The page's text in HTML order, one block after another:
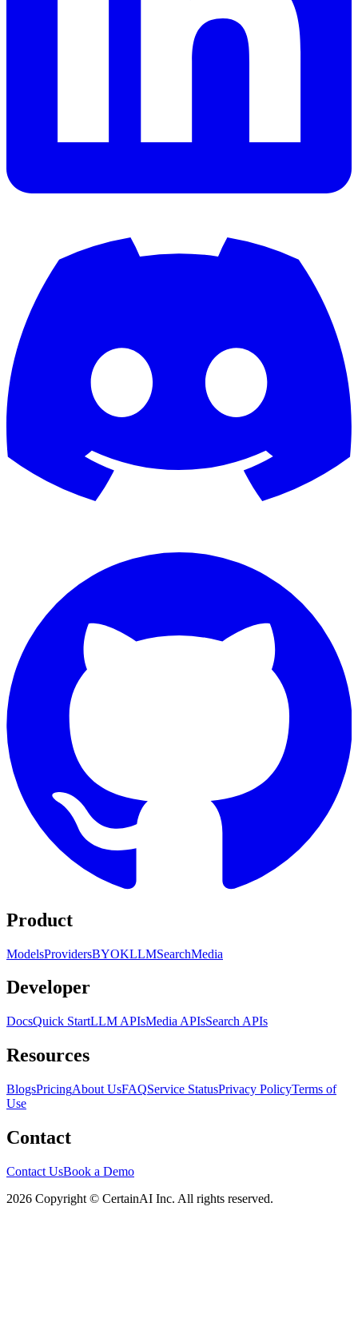
Product
ModelsProvidersBYOKLLMSearchMedia
Developer
DocsQuick StartLLM APIsMedia APIsSearch APIs
Resources
BlogsPricingAbout UsFAQService StatusPrivacy PolicyTerms of
Use
Contact
Contact UsBook a Demo
2026 Copyright © CertainAI Inc. All rights reserved.